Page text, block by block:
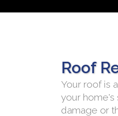
Roof
Your roof is
your home's
damage or